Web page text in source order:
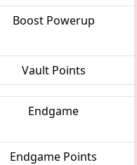
Boost Powerup
Vault Points
Endgame
Endgame Points